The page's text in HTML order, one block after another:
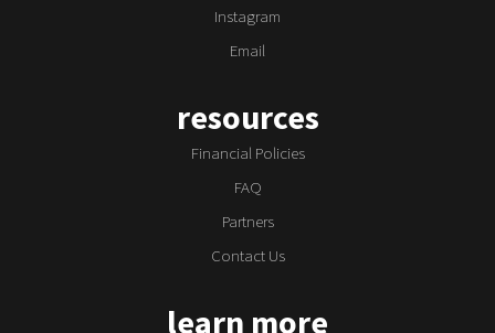
Instagram
Email
resources
Financial Policies
FAQ
Partners
Contact Us
learn more